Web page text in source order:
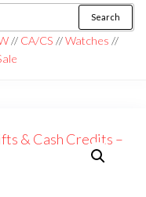
Search
// CA/CS //Watches //